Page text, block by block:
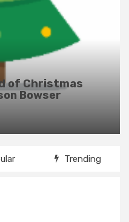
of Christmas
Bowser
Trending